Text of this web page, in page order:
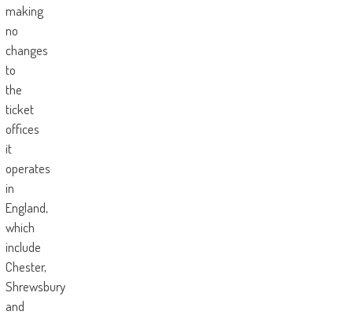
making
no
changes
to
the
ticket
offices
it
operates
in
England,
which
include
Chester,
Shrewsbury
and